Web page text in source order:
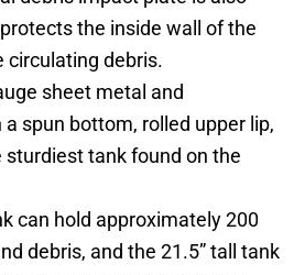
the inside wall of the
circulating debris.
sheet metal and
spun bottom, rolled upper lip,
sturdiest tank found on the
can hold approximately 200
debris, and the 21.5” tall tank